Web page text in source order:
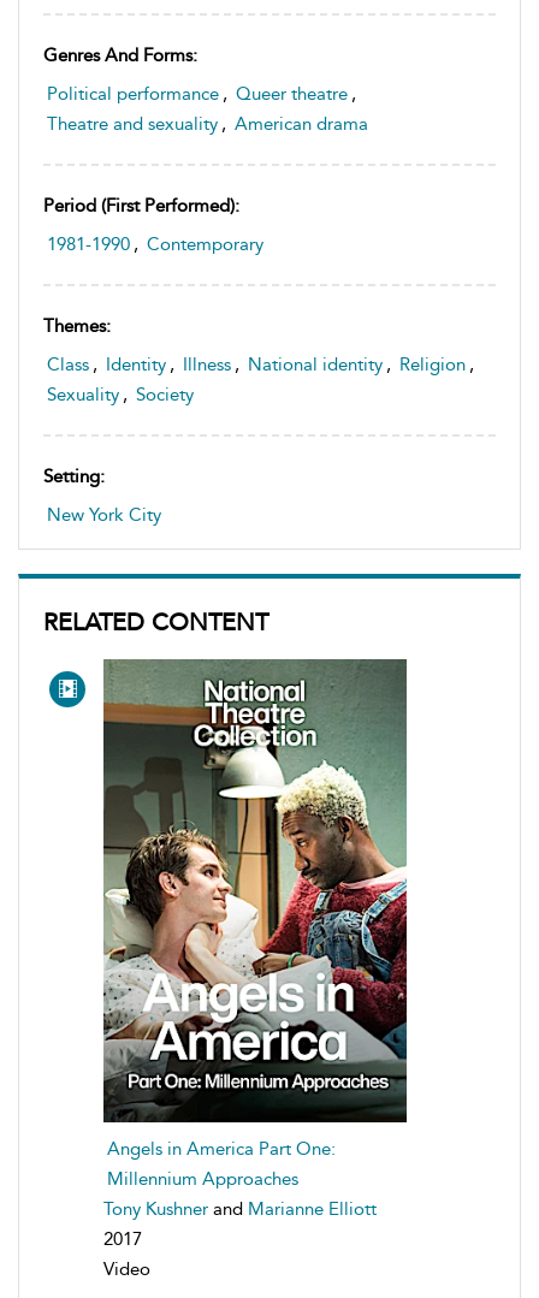
Genres And Forms:
Political performance , Queer theatre ,
Theatre and sexuality , American drama
Period (first Performed):
1981-1990 , Contemporary
Themes:
Class , Identity , Illness , National identity , Religion ,
Sexuality , Society
Setting:
New York City
RELATED CONTENT
Angels in America Part One:
Millennium Approaches
Tony Kushner and Marianne Elliott
2017
Video